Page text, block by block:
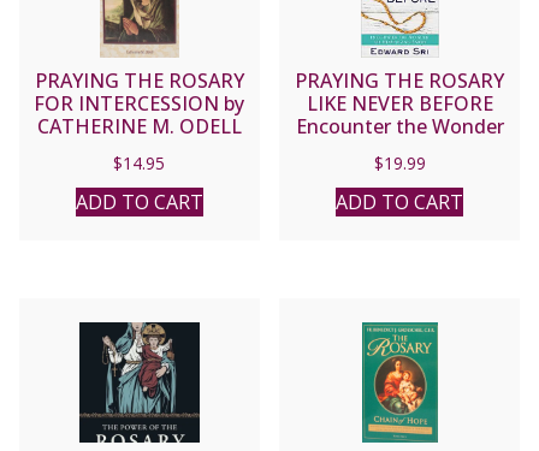
PRAYING THE ROSARY
FOR INTERCESSION by
CATHERINE M. ODELL
$14.95
ADD TO CART
PRAYING THE ROSARY
LIKE NEVER BEFORE
Encounter the Wonder
EDWARD SRI
$19.99
ADD TO CART